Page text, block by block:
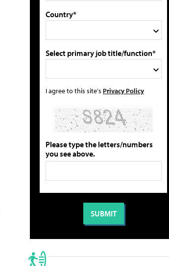
Country*
Select primary job title/function*
I agree to this site's Privacy Policy
Please type the letters/numbers
you see above.